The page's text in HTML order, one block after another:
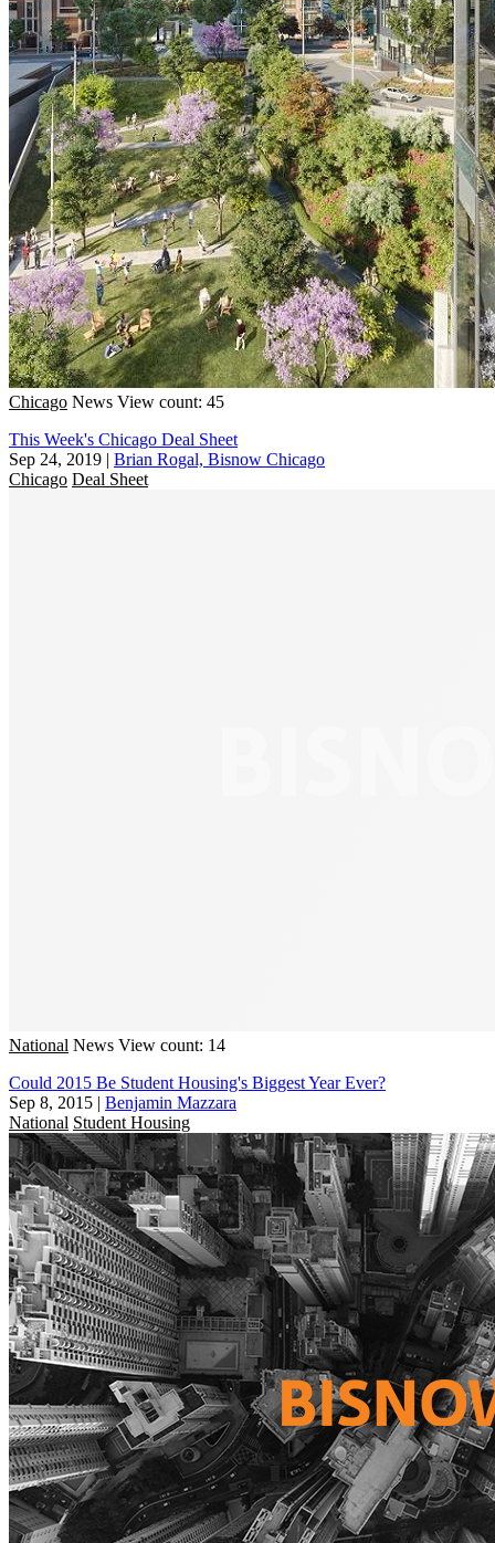
Chicago News View count: 45
This Week's Chicago Deal Sheet
Sep 24, 2019 | Brian Rogal, Bisnow Chicago
Chicago Deal Sheet
National News View count: 14
Could 2015 Be Student Housing's Biggest Year Ever?
Sep 8, 2015 | Benjamin Mazzara
National Student Housing